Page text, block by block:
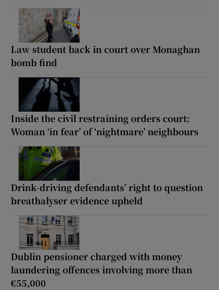
Law student back in court over Monaghan
bomb find
Inside the civil restraining orders court:
Woman ‘in fear’ of ‘nightmare’ neighbours
Drink-driving defendants’ right to question
breathalyser evidence upheld
Dublin pensioner charged with money
laundering offences involving more than
€55,000